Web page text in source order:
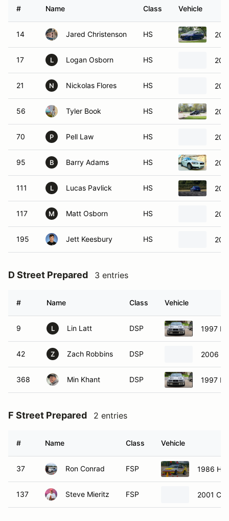
# Name Class Vehicle
14 Jared Christenson HS
17 L Logan Osborn HS
21 N Nickolas Flores HS
56 Tyler Book HS
70 P Pell Law HS
95 B Barry Adams HS
111 L Lucas Pavlick HS
117 M Matt Osborn HS
195 Jett Keesbury HS
D Street Prepared 3 entries
# Name Class Vehicle
9 L Lin Latt DSP 1997
42 Z Zach Robbins DSP 2006
368 Min Khant DSP 1997
F Street Prepared 2 entries
# Name Class Vehicle
37 Ron Conrad FSP 1986
137 Steve Mieritz FSP 2001